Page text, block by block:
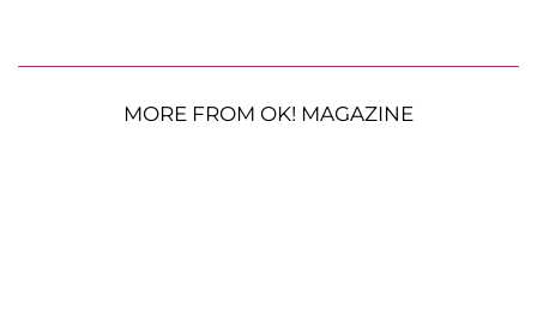
MORE FROM OK! MAGAZINE